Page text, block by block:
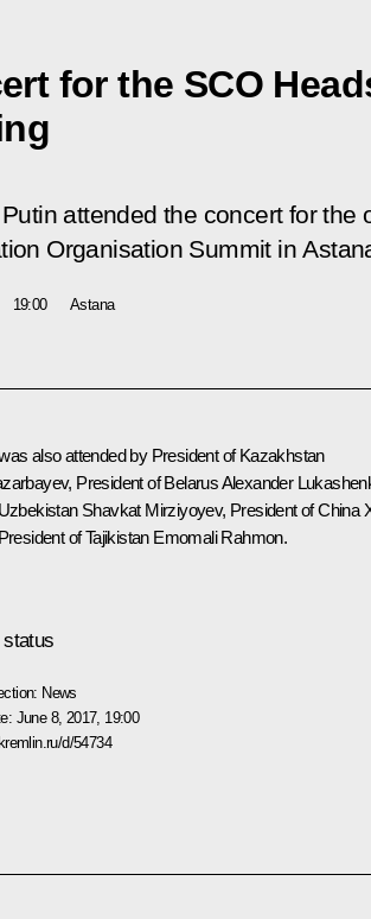
for the SCO
attended the concert for the
Organisation Summit in
19:00 Astana
also attended by President of Kazakhstan
, President of BelarusAlexander
Shavkat Mirziyoyev, President of China
of Tajikistan Emomali Rahmon.
News
June 8, 2017, 19:00
d/54734